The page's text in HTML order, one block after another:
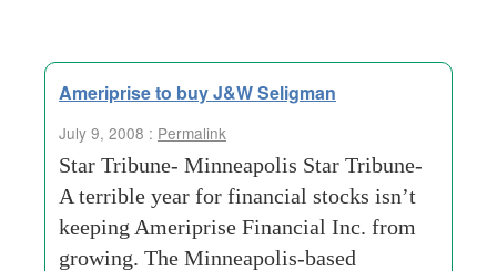
Ameriprise to buy J&W Seligman
July 9, 2008 : Permalink
Star Tribune- Minneapolis Star Tribune-
A terrible year for financial stocks isn’t
keeping Ameriprise Financial Inc. from
growing. The Minneapolis-based